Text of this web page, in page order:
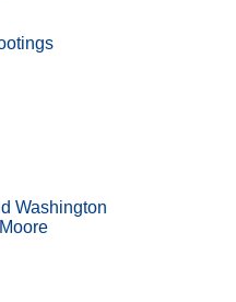
Washington